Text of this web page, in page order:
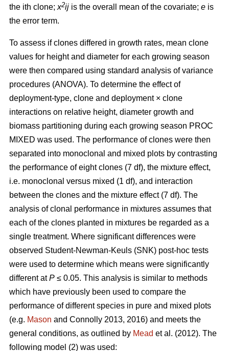
the ith clone; x2ij is the overall mean of the covariate; e is
the error term.
To assess if clones differed in growth rates, mean clone
values for height and diameter for each growing season
were then compared using standard analysis of variance
procedures (ANOVA). To determine the effect of
deployment-type, clone and deployment × clone
interactions on relative height, diameter growth and
biomass partitioning during each growing season PROC
MIXED was used. The performance of clones were then
separated into monoclonal and mixed plots by contrasting
the performance of eight clones (7 df), the mixture effect,
i.e. monoclonal versus mixed (1 df), and interaction
between the clones and the mixture effect (7 df). The
analysis of clonal performance in mixtures assumes that
each of the clones planted in mixtures be regarded as a
single treatment. Where significant differences were
observed Student-Newman-Keuls (SNK) post-hoc tests
were used to determine which means were significantly
different atP ≤ 0.05. This analysis is similar to methods
which have previously been used to compare the
performance of different species in pure and mixed plots
(e.g. Mason and Connolly 2013, 2016) and meets the
general conditions, as outlined by Mead et al. (2012). The
following model (2) was used: